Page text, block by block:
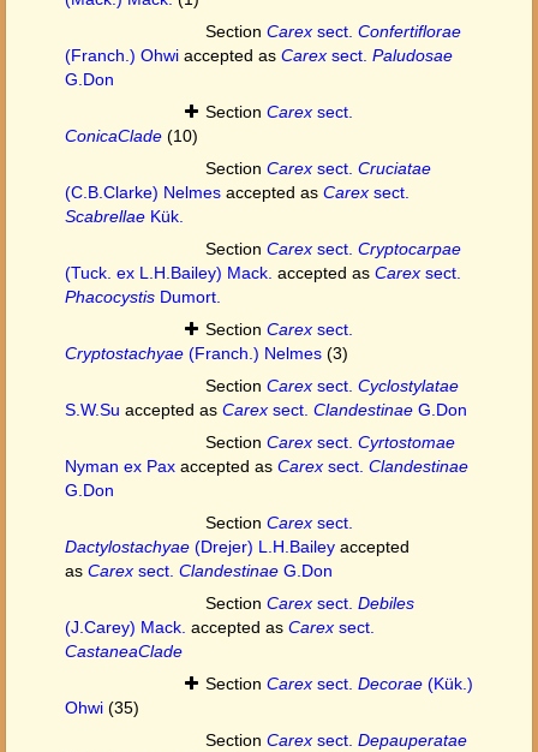
Section Carex sect. Confertiflorae
(Franch.) Ohwi accepted as Carex sect. Paludosae
G.Don
Section Carex sect.
ConicaClade (10)
Section Carex sect. Cruciatae
(C.B.Clarke) Nelmes accepted as Carex sect.
Scabrellae Kük.
Section Carex sect. Cryptocarpae
(Tuck. ex L.H.Bailey) Mack. accepted as Carex sect.
Phacocystis Dumort.
Section Carex sect.
Cryptostachyae (Franch.) Nelmes (3)
Section Carex sect. Cyclostylatae
S.W.Su accepted as Carex sect. Clandestinae G.Don
Section Carex sect. Cyrtostomae
Nyman ex Pax accepted as Carex sect. Clandestinae
G.Don
Section Carex sect.
Dactylostachyae (Drejer) L.H.Bailey accepted
as Carex sect. Clandestinae G.Don
Section Carex sect. Debiles
(J.Carey) Mack. accepted as Carex sect.
CastaneaClade
Section Carex sect. Decorae (Kük.)
Ohwi (35)
Section Carex sect. Depauperatae